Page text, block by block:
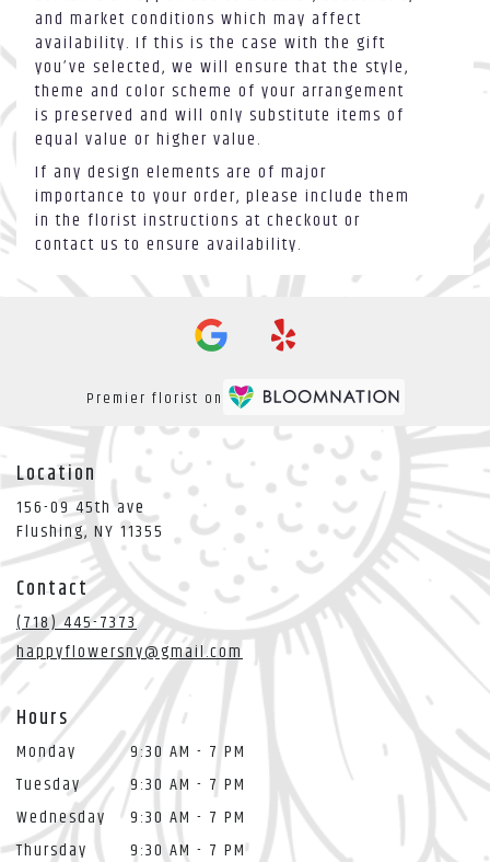
and market conditions which may affect
availability. If this is the case with the gift
you’ve selected, we will ensure that the style,
theme and color scheme of your arrangement
is preserved and will only substitute items of
equal value or higher value.
If any design elements are of major
importance to your order, please include them
in the florist instructions at checkout or
contact us to ensure availability.
Premier florist on
Location
156-09 45th ave
Flushing, NY 11355 (link
opens
a
new
window)
Contact
(718) 445-7373
happyflowersny@gmail.com
Hours
Monday
9:30 AM - 7 PM
Tuesday
9:30 AM - 7 PM
Wednesday
9:30 AM - 7 PM
Thursday
9:30 AM - 7 PM